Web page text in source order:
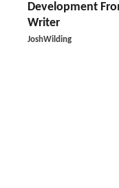
Development
Writer
JoshWilding